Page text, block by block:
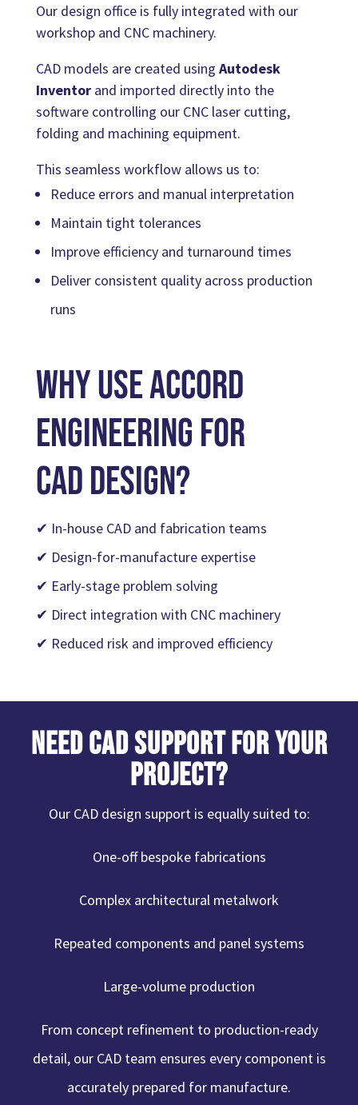
Our design office is fully integrated with our
workshop and CNC machinery.
CAD models are created using Autodesk
Inventorand imported directly into the
software controlling our CNC laser cutting,
folding and machining equipment.
This seamless workflow allows us to:
Reduce errors and manual interpretation
Maintain tight tolerances
Improve efficiency and turnaround times
Deliver consistent quality across production
runs
Why Use Accord
Engineering for
CAD Design?
✔ In-house CAD and fabrication teams
✔ Design-for-manufacture expertise
✔ Early-stage problem solving
✔ Direct integration with CNC machinery
✔ Reduced risk and improved efficiency
Need CAD Support for Your
Project?
Our CAD design support is equally suited to:
One-off bespoke fabrications
Complex architectural metalwork
Repeated components and panel systems
Large-volume production
From concept refinement to production-ready
detail, our CAD team ensures every component is
accurately prepared for manufacture.